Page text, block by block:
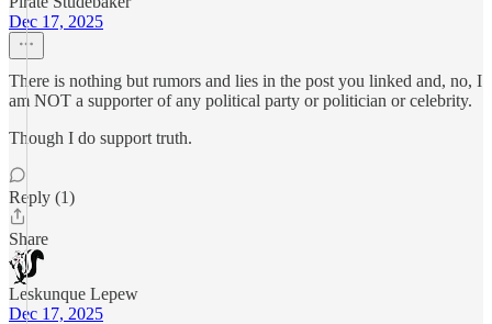
Dec 17, 2025
There is nothing but rumors and lies in the post you linked and, no, I
am NOT a supporter of any political party or politician or celebrity.
Though I do support truth.
Reply (1)
Share
Leskunque Lepew
Dec 17, 2025